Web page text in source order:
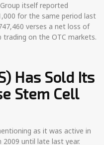
itself reported
for the same period last
verses a net loss of
on the OTC markets.
Has Sold Its
Stem Cell
as it was active in
until late last year.